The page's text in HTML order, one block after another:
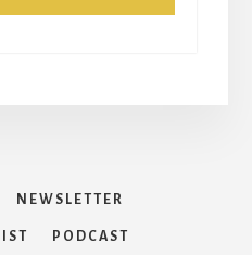
NEWSLETTER
PODCAST